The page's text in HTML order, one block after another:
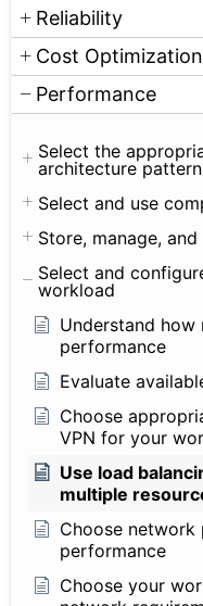
Reliability
Cost Optimization
Performance
Select the
architecture
Select and use
Store, manage,
Select and
workload
Understand
performance
Evaluate
Choose
VPN for your
Use load
multiple
Choose
performance
Choose your